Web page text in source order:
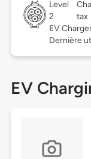
Level
2
tax
EV
Dernière
EV